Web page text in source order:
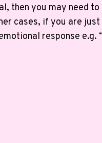
then you may need
cases, if you are
response e.g.